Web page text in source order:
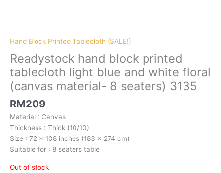
Hand Block Printed Tablecloth (SALE!)
Readystock hand block printed
tablecloth light blue and white floral
(canvas material- 8 seaters) 3135
RM209
Material : Canvas
Thickness : Thick (10/10)
Size : 72 x 108 inches (183 x 274 cm)
Suitable for : 8 seaters table
Out of stock